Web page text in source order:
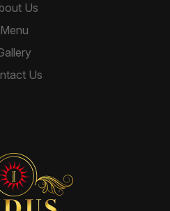
Us
Menu
Us